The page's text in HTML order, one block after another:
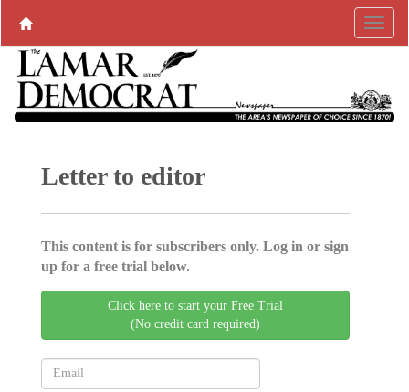
Letter to editor
This content is for subscribers only. Log in or sign
up for a free trial below.
Click here to start your Free Trial
(No credit card required)